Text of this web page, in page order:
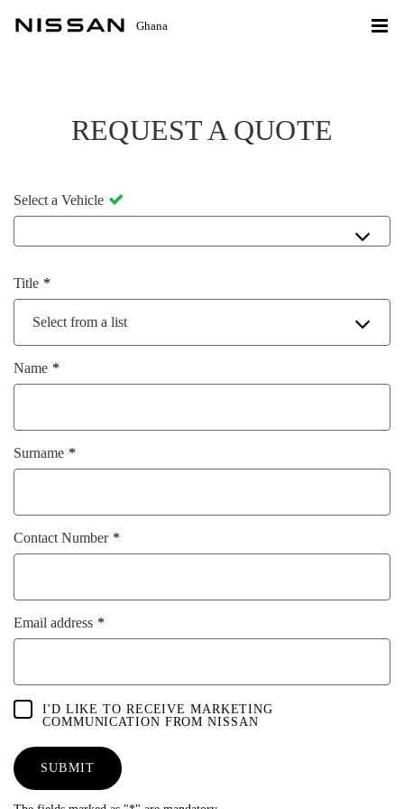
Ghana
REQUEST A QUOTE
Select a Vehicle
Title
Select from a list
Name
Surname
Contact Number
Email address
I'D LIKE TO RECEIVE MARKETING
COMMUNICATION FROM NISSAN
SUBMIT